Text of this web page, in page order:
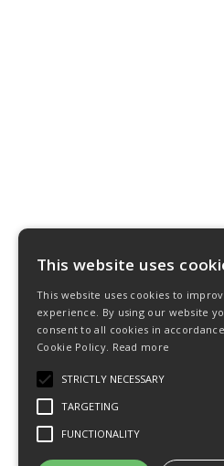
This website uses
This website uses cookies to
experience. By using our website
consent to all cookies in
Cookie Policy. Read more
STRICTLY NECESSARY
TARGETING
FUNCTIONALITY